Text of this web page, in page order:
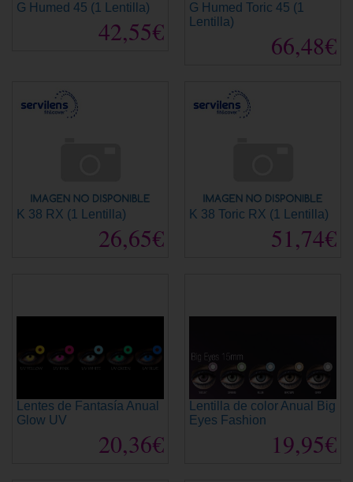
G Humed 45 (1 Lentilla)
42,55€
G Humed Toric 45 (1
Lentilla)
66,48€
K 38 RX (1 Lentilla)
26,65€
K 38 Toric RX (1 Lentilla)
51,74€
Lentes de Fantasía Anual
Glow UV
20,36€
Lentilla de color Anual Big
Eyes Fashion
19,95€